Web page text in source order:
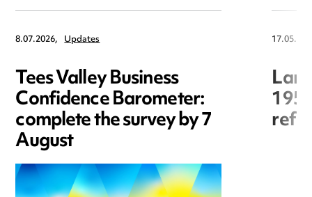
8.07.2026, Updates
Tees Valley Business
Confidence Barometer:
complete the survey by 7
August